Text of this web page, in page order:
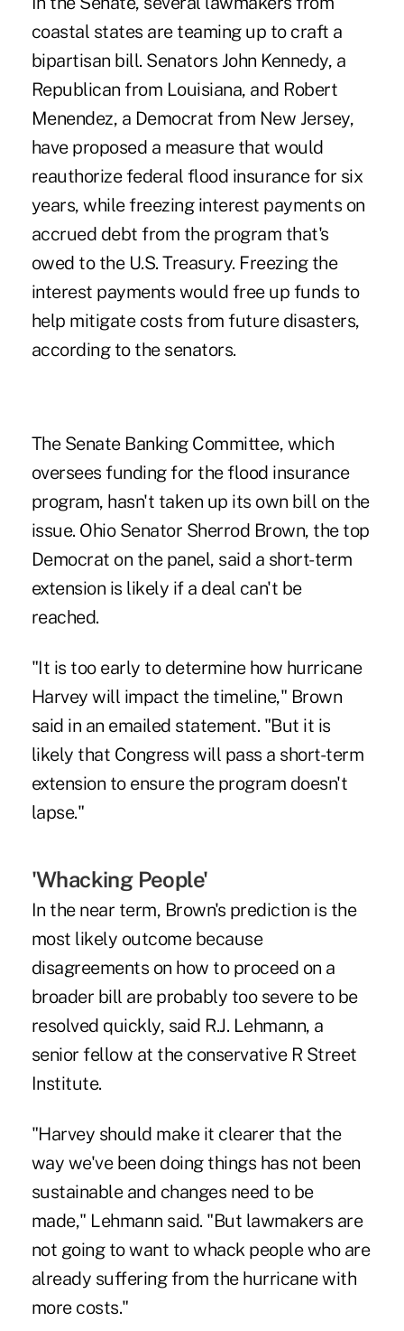
coastal states are teaming up to craft a
bipartisan bill. Senators John Kennedy, a
Republican from Louisiana, and Robert
Menendez, a Democrat from New Jersey,
have proposed a measure that would
reauthorize federal flood insurance for six
years, while freezing interest payments on
accrued debt from the program that's
owed to the U.S. Treasury. Freezing the
interest payments would free up funds to
help mitigate costs from future disasters,
according to the senators.
The Senate Banking Committee, which
oversees funding for the flood insurance
program, hasn't taken up its own bill on the
issue. Ohio Senator Sherrod Brown, the top
Democrat on the panel, said a short-term
extension is likely if a deal can't be
reached.
"It is too early to determine how hurricane
Harvey will impact the timeline," Brown
said in an emailed statement. "But it is
likely that Congress will pass a short-term
extension to ensure the program doesn't
lapse."
'Whacking People'
In the near term, Brown's prediction is the
most likely outcome because
disagreements on how to proceed on a
broader bill are probably too severe to be
resolved quickly, said R.J. Lehmann, a
senior fellow at the conservative R Street
Institute.
"Harvey should make it clearer that the
way we've been doing things has not been
sustainable and changes need to be
made," Lehmann said. "But lawmakers are
not going to want to whack people who are
already suffering from the hurricane with
more costs."